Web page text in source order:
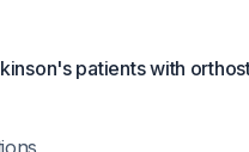
patients with